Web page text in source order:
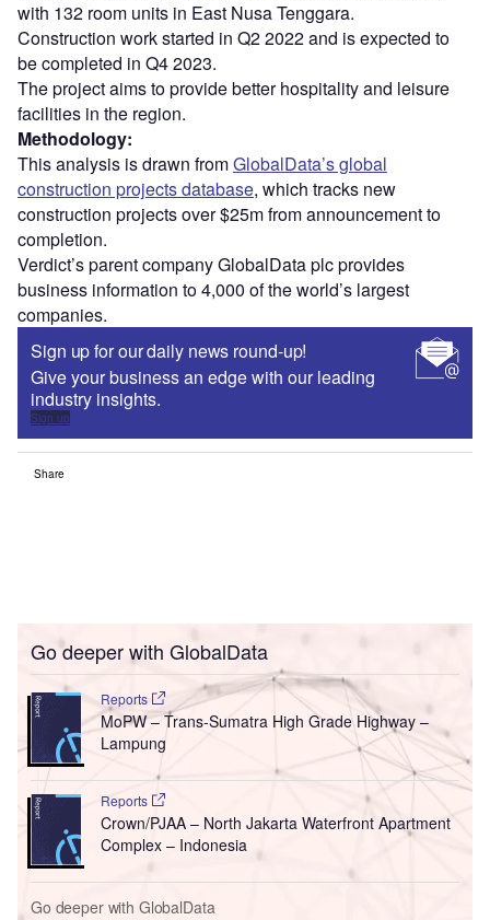
with 132 room units in East Nusa Tenggara.
Construction work started in Q2 2022 and is expected to
be completed in Q4 2023.
The project aims to provide better hospitality and leisure
facilities in the region.
Methodology:
This analysis is drawn fromGlobalData’s global
construction projects database, which tracks new
construction projects over $25m from announcement to
completion.
Verdict’s parent company GlobalData plc provides
business information to 4,000 of the world’s largest
companies.
Sign up for our daily news round-up!
Give your business an edge with our leading
industry insights.
Sign up
Share
Go deeper with GlobalData
Reports
MoPW – Trans-Sumatra High Grade Highway –
Lampung
Reports
Crown/PJAA – North Jakarta Waterfront Apartment
Complex – Indonesia
Go deeper with GlobalData